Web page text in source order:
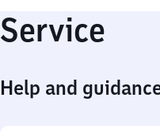
Service
Help and